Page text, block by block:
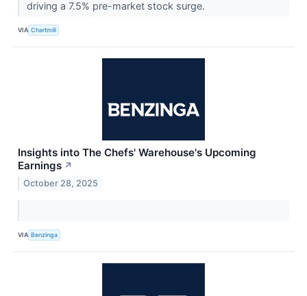
driving a 7.5% pre-market stock surge.
VIA Chartmill
Insights into The Chefs' Warehouse's Upcoming
Earnings ↗
October 28, 2025
VIA Benzinga